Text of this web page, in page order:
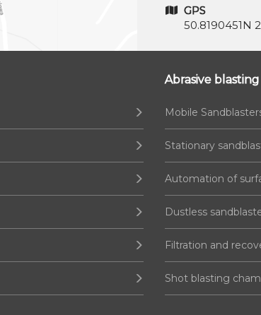
GPS
50.8190451N
Abrasive
Mobile
Stationary
Automation of
Dustless
Filtration and
Shot blasting